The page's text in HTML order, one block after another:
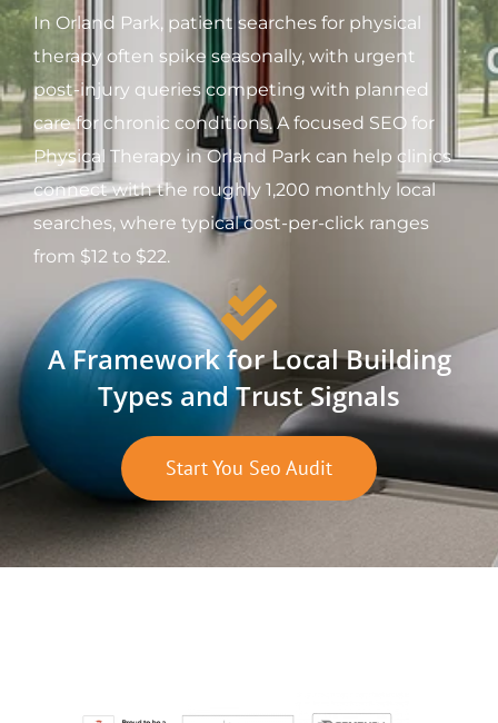
In Orland Park, patient searches for physical
therapy often spike seasonally, with urgent
post-injury queries competing with planned
care for chronic conditions. A focused SEO for
Physical Therapy in Orland Park can help clinics
connect with the roughly 1,200 monthly local
searches, where typical cost-per-click ranges
from $12 to $22.
A Framework for Local Building
Types and Trust Signals
Start You Seo Audit